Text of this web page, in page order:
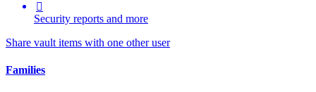

Security reports and more
Share vault items with one other user
Families